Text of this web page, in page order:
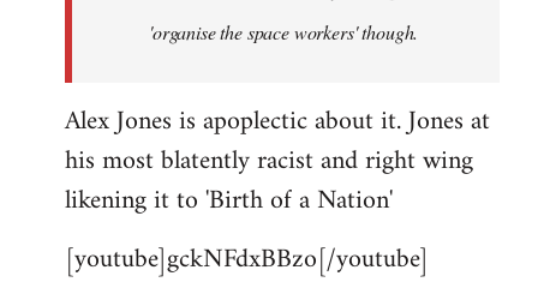
'organise the space workers' though.
Alex Jones is apoplectic about it. Jones at
his most blatently racist and right wing
likening it to 'Birth of a Nation'
[youtube]gckNFdxBBzo[/youtube]